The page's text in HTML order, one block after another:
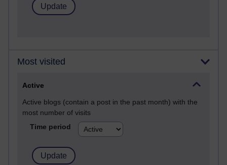
Most visited
Active
Active blogs (contain a post in the past month) with the
most number of visits
Time period